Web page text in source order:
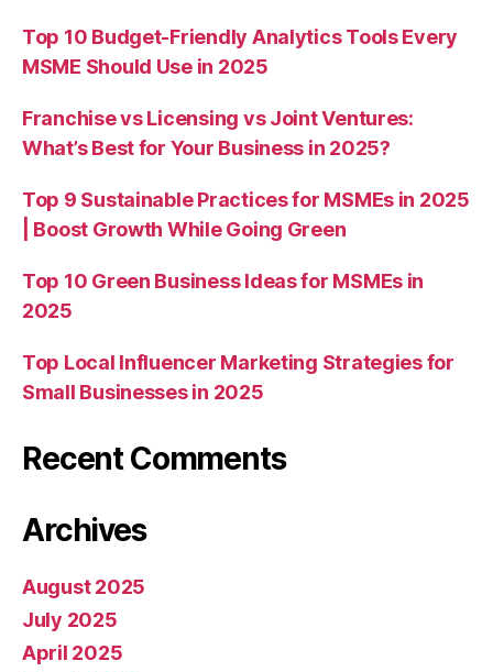
Top 10 Budget-Friendly Analytics Tools Every
MSME Should Use in 2025
Franchise vs Licensing vs Joint Ventures:
What’s Best for Your Business in 2025?
Top 9 Sustainable Practices for MSMEs in 2025
| Boost Growth While Going Green
Top 10 Green Business Ideas for MSMEs in
2025
Top Local Influencer Marketing Strategies for
Small Businesses in 2025
Recent Comments
Archives
August 2025
July 2025
April 2025